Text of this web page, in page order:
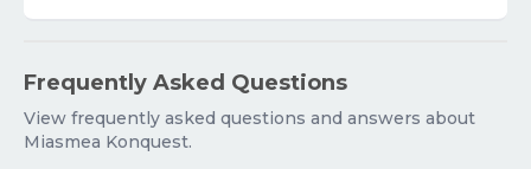
Frequently Asked Questions
View frequently asked questions and answers about
Miasmea Konquest.